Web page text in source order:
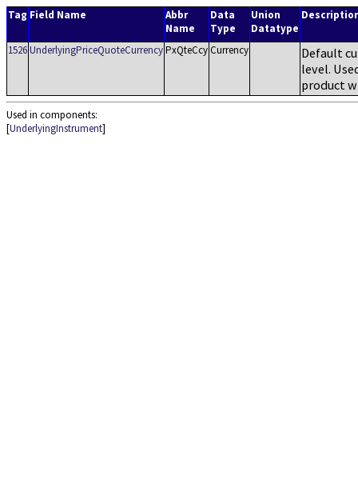
Tag Field Name
Abbr
Name
Data
Type
Union
Datatype
1526UnderlyingPriceQuoteCurrencyPxQteCcyCurrency
Default
level.
product
Used in components:
[UnderlyingInstrument]